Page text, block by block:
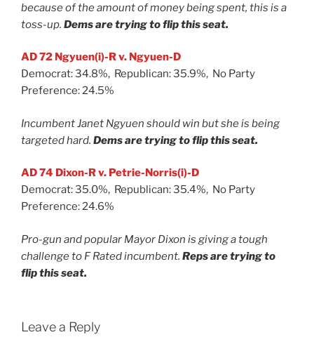
because of the amount of money being spent, this is a
toss-up. Dems are trying to flip this seat.
AD 72 Ngyuen(i)-R v. Ngyuen-D
Democrat: 34.8%, Republican: 35.9%, No Party
Preference: 24.5%
Incumbent Janet Ngyuen should win but she is being
targeted hard. Dems are trying to flip this seat.
AD 74 Dixon-R v. Petrie-Norris(i)-D
Democrat: 35.0%, Republican: 35.4%, No Party
Preference: 24.6%
Pro-gun and popular Mayor Dixon is giving a tough
challenge to F Rated incumbent. Reps are trying to
flip this seat.
Leave a Reply